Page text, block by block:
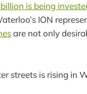
is being
ION
are not only
streets is rising in